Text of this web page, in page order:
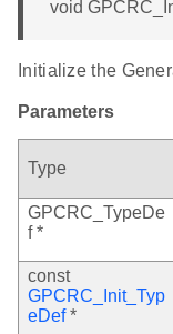
void
Initialize the
Parameters
Type
GPCRC_TypeDe
f *
const
GPCRC_Init_Typ
eDef*